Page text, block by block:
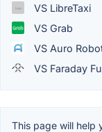
VS LibreTaxi
VS Grab
VS Auro
VS Faraday
This page will help